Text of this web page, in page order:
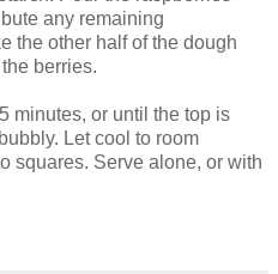
any remaining
the other half of the dough
berries.
minutes, or until the top is
Let cool to room
squares. Serve alone, or with